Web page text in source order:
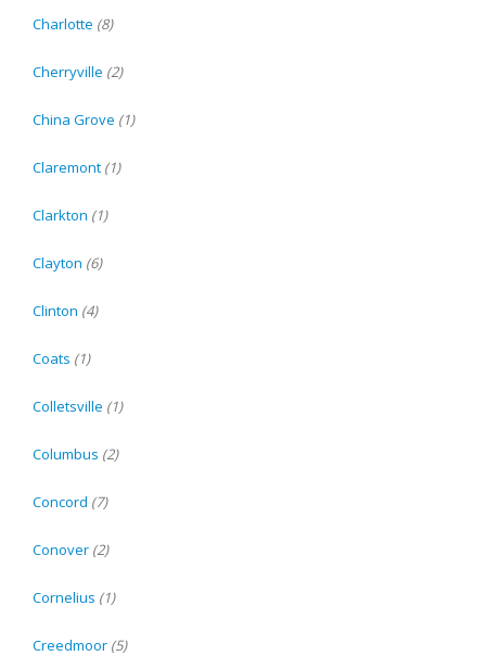
Charlotte (8)
Cherryville (2)
China Grove (1)
Claremont (1)
Clarkton (1)
Clayton (6)
Clinton (4)
Coats (1)
Colletsville (1)
Columbus (2)
Concord (7)
Conover (2)
Cornelius (1)
Creedmoor (5)